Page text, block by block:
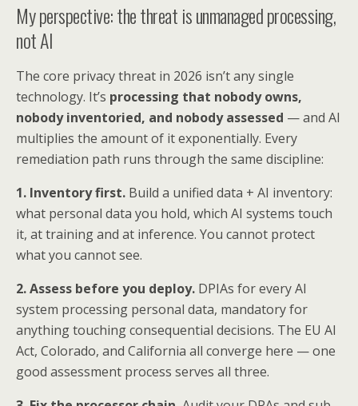
My perspective: the threat is unmanaged processing,
not AI
The core privacy threat in 2026 isn’t any single
technology. It’s processing that nobody owns,
nobody inventoried, and nobody assessed — and AI
multiplies the amount of it exponentially. Every
remediation path runs through the same discipline:
1. Inventory first. Build a unified data + AI inventory:
what personal data you hold, which AI systems touch
it, at training and at inference. You cannot protect
what you cannot see.
2. Assess before you deploy. DPIAs for every AI
system processing personal data, mandatory for
anything touching consequential decisions. The EU AI
Act, Colorado, and California all converge here — one
good assessment process serves all three.